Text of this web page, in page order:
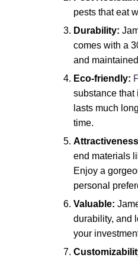
pests that eat
Durability:
comes with a
and
Eco-friendly:
substance that
lasts much
time.
end materials
Enjoy a
personal
Valuable:
durability, and
your